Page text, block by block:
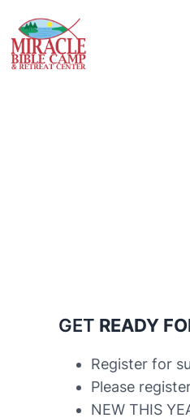
GET READY
Register for
Please
NEW THIS